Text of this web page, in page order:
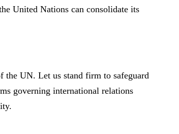
United Nations can consolidate its
UN. Let us stand firm to safeguard
governing international relations